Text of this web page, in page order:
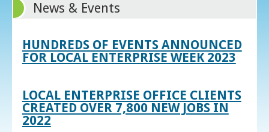
News & Events
HUNDREDS OF EVENTS ANNOUNCED
FOR LOCAL ENTERPRISE WEEK 2023
LOCAL ENTERPRISE OFFICE CLIENTS
CREATED OVER 7,800 NEW JOBS IN
2022